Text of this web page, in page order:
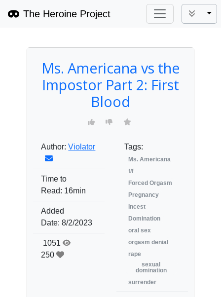
The Heroine Project
Ms. Americana vs the
Impostor Part 2: First
Blood
Author: Violator
Time to
Read: 16min
Added
Date: 8/2/2023
1051
250
Tags:
Ms. Americana
f/f
Forced Orgasm
Pregnancy
Incest
Domination
oral sex
orgasm denial
rape
sexual
domination
surrender